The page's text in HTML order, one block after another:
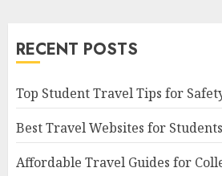
RECENT POSTS
Top Student Travel Tips for
Best Travel Websites for Students
Affordable Travel Guides for